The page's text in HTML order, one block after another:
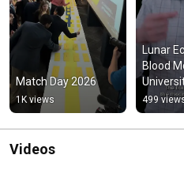
Match Day 2026
1K views
Lunar
Blood
499
Videos